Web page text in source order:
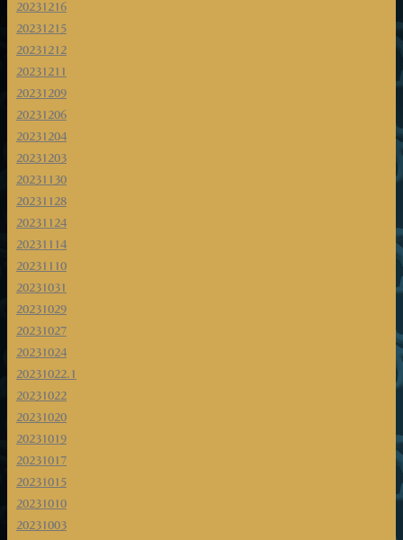
20231216
20231215
20231212
20231211
20231209
20231206
20231204
20231203
20231130
20231128
20231124
20231114
20231110
20231031
20231029
20231027
20231024
20231022.1
20231022
20231020
20231019
20231017
20231015
20231010
20231003